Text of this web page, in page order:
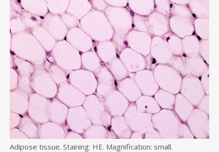
Adipose tissue. Staining: HE. Magnification: small.